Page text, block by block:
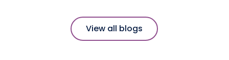
View all blogs